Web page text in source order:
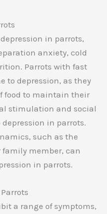
in parrots,
anxiety, cold
Parrots with fast
to depression, as they
food to maintain their
stimulation and social
in parrots.
such as the
member, can
in parrots.
a range of symptoms,